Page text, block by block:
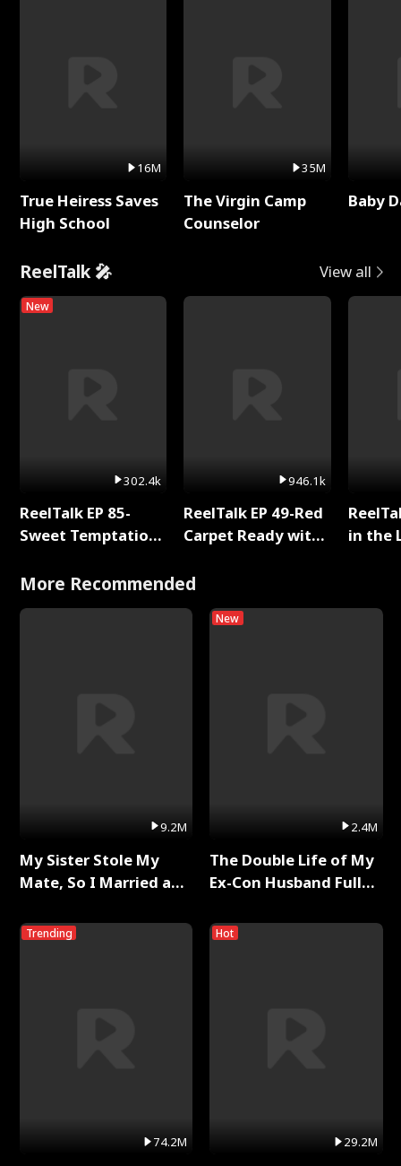
16M
True Heiress Saves
High School
35M
The Virgin Camp
Counselor
Baby
ReelTalk 🎤 View all
New
302.4k
ReelTalk EP 85-
Sweet Temptation:
with Jesse Morales
946.1k
ReelTalk EP 49-Red
Carpet Ready with
in the
More Recommended
9.2M
My Sister Stole My
Mate, So I Married a
Trending
74.2M
New
2.4M
The Double Life of My
Ex-Con Husband Full
Hot
29.2M